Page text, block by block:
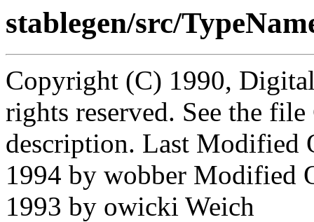
stablegen/src/
Copyright (C) 1990,
rights reserved. See the
description. Last Modified
1994 by wobber Modified
1993 by owicki Weich